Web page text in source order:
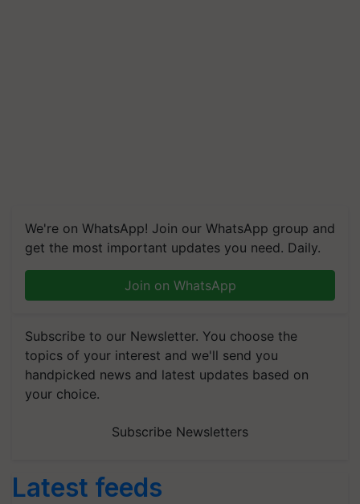
We're on WhatsApp! Join our WhatsApp group and
get the most important updates you need. Daily.
Join on WhatsApp
Subscribe to our Newsletter. You choose the
topics of your interest and we'll send you
handpicked news and latest updates based on
your choice.
Subscribe Newsletters
Latest feeds